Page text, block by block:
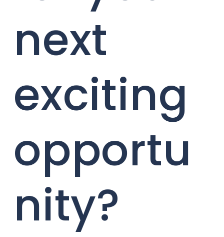
next
exciting
opportu
nity?